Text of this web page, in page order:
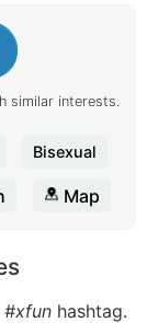
similar interests.
Bisexual
Map
#xfun hashtag.